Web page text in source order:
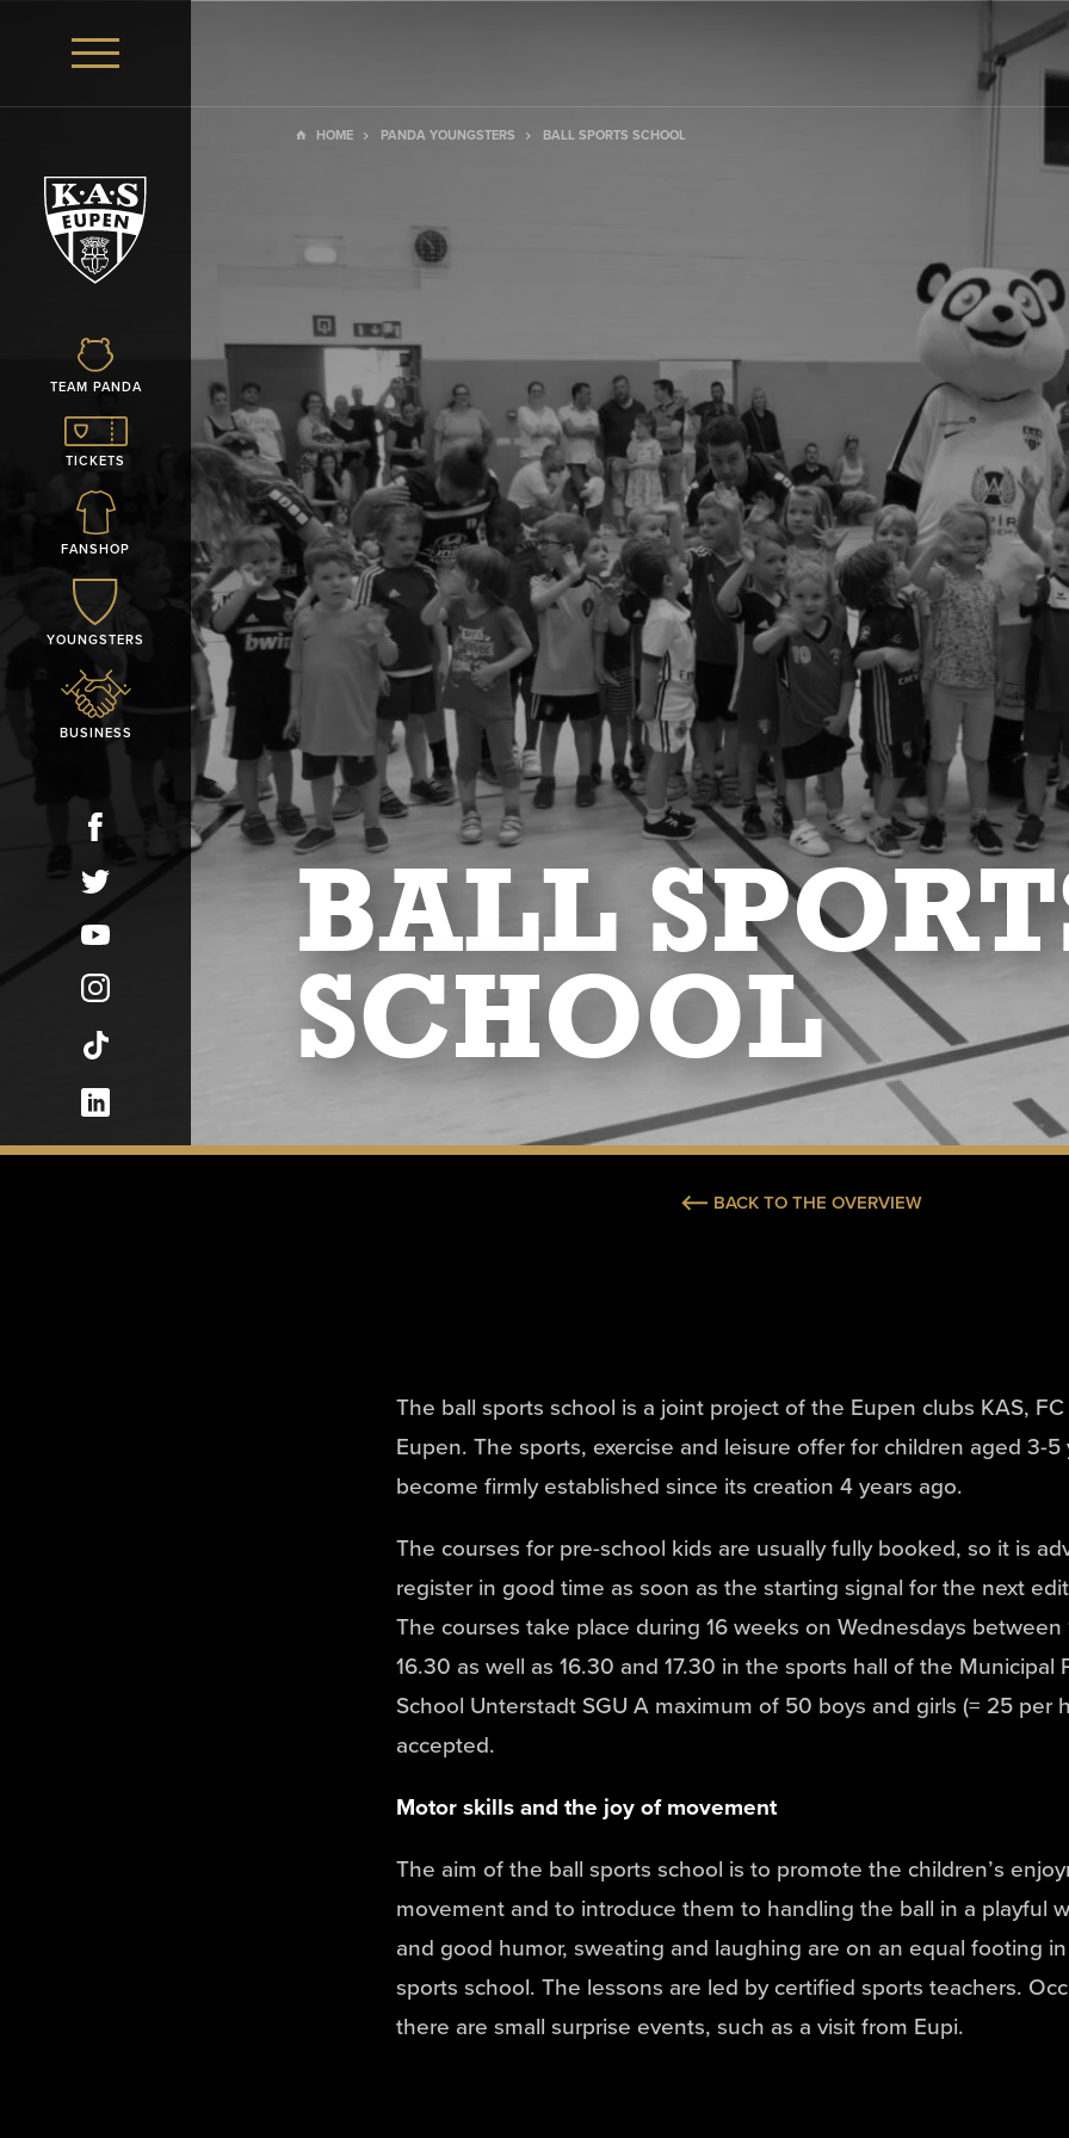
TEAM PANDA
TICKETS
FANSHOP
YOUNGSTERS
BUSINESS
HOME PANDA YOUNGSTERS BALL SPORTS SCHOOL
BALL
SCHOOL
BACK TO THE OVERVIEW
The ball sports school is a joint project of the Eupen clubs KAS, FC
Eupen. The sports, exercise and leisure offer for children aged 3-5
become firmly established since its creation 4 years ago.
The courses for pre-school kids are usually fully booked, so it is
register in good time as soon as the starting signal for the next
The courses take place during 16 weeks on Wednesdays between
16.30 as well as 16.30 and 17.30 in the sports hall of the Municipal
School Unterstadt SGU A maximum of 50 boys and girls (= 25 per
accepted.
Motor skills and the joy of movement
The aim of the ball sports school is to promote the children’s
movement and to introduce them to handling the ball in a playful
and good humor, sweating and laughing are on an equal footing
sports school. The lessons are led by certified sports teachers.
there are small surprise events, such as a visit from Eupi.